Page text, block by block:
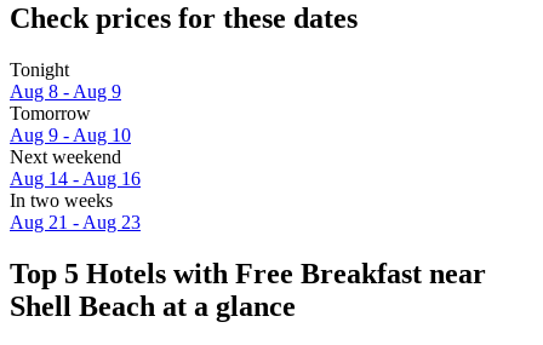
Check prices for these dates
Tonight
Aug 8 - Aug 9
Tomorrow
Aug 9 - Aug 10
Next weekend
Aug 14 - Aug 16
In two weeks
Aug 21 - Aug 23
Top 5 Hotels with Free Breakfast near
Shell Beach at a glance